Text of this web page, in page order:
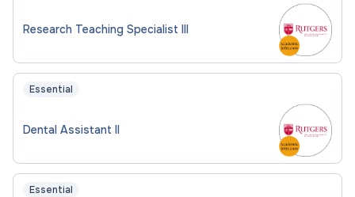
Research Teaching Specialist III
Essential
Dental Assistant II
Essential